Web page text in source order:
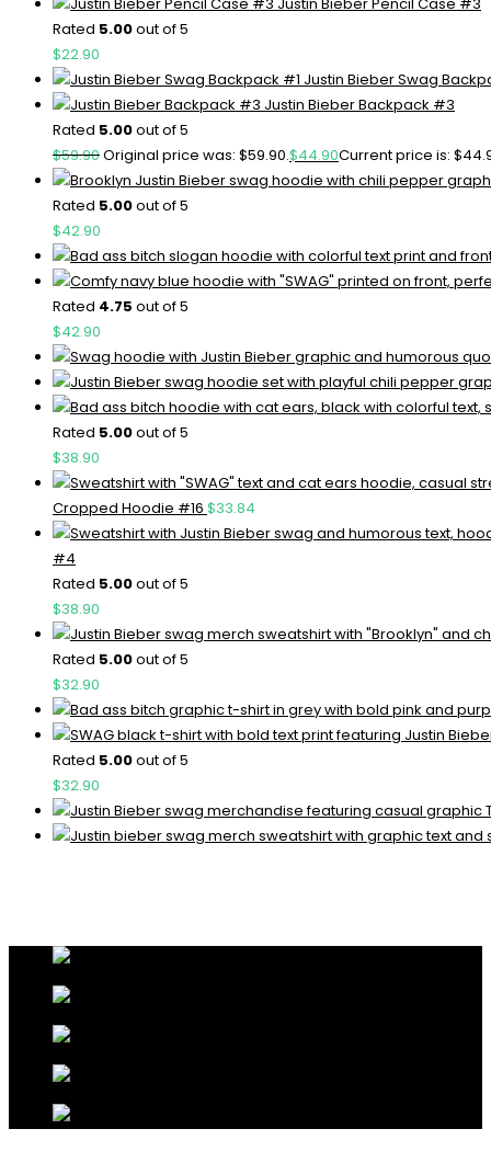
Rated 5.00out of 5
$22.90
Justin Bieber Swag
Justin Bieber Backpack #3
Rated 5.00out of 5
$59.90Original price was: $59.90.$44.90Current price is:
Rated 5.00out of 5
$42.90
Rated 4.75 out of 5
$42.90
Rated 5.00out of 5
$38.90
Cropped Hoodie #16 $33.84
#4
Rated 5.00out of 5
$38.90
Rated 5.00out of 5
$32.90
Rated 5.00out of 5
$32.90